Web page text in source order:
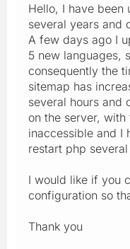
Hello, I have been
several years and
A few days ago I
5 new languages,
consequently the
sitemap has
several hours and
on the server,
inaccessible and I
restart php
I would like if you
configuration so
Thank you